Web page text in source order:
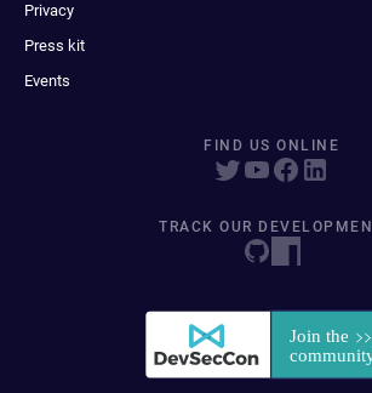
Privacy
Press kit
Events
FIND US ONLINE
TRACK OUR